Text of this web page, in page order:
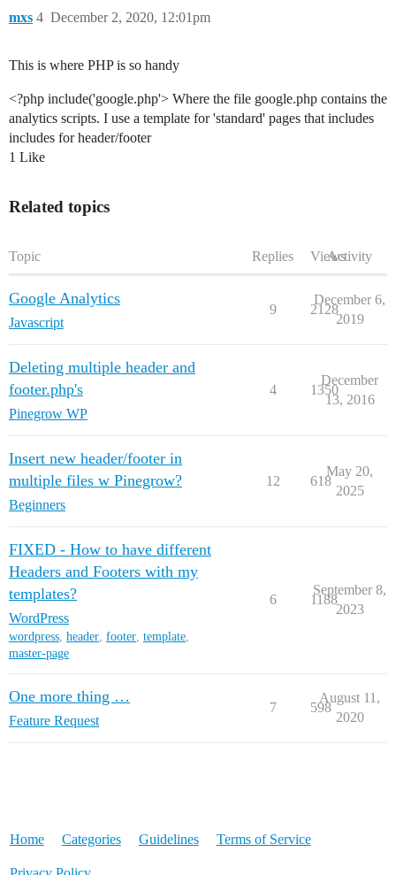
mxs December 2, 2020, 12:01pm
4
This is where PHP is so handy
<?php include('google.php'> Where the file google.php contains the
analytics scripts. I use a template for 'standard' pages that includes
includes for header/footer
1 Like
Related topics
Topic Replies ViewsActivity
Google Analytics
Javascript
9 2128
December 6,
2019
Deleting multiple header and
footer.php's
Pinegrow WP
4 1350
December
13, 2016
Insert new header/footer in
multiple files w Pinegrow?
Beginners
12 618
May 20,
2025
FIXED - How to have different
Headers and Footers with my
templates?
WordPress
wordpress, header, footer, template,
master-page
6 1188
September 8,
2023
One more thing …
Feature Request
7 598
August 11,
2020
Home Categories Guidelines Terms of Service